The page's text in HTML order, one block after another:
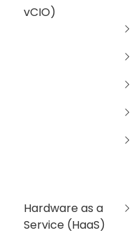
vCIO)
Hardware as a
Service (HaaS)